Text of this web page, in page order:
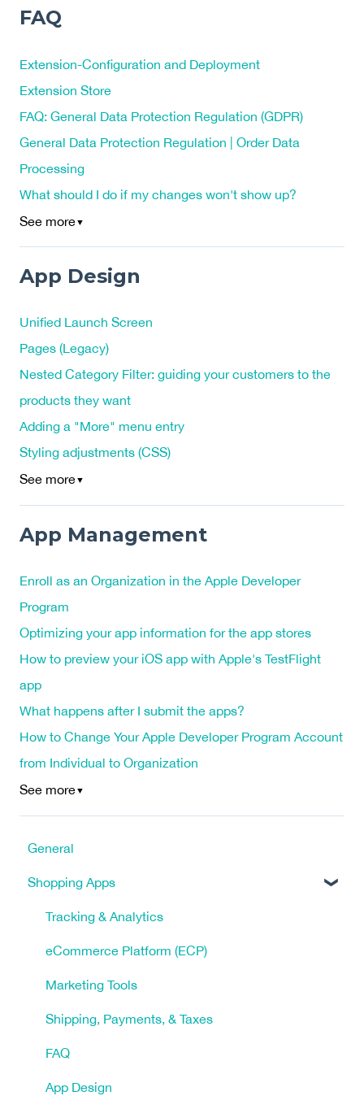
FAQ
Extension-Configuration and Deployment
Extension Store
FAQ: General Data Protection Regulation (GDPR)
General Data Protection Regulation | Order Data
Processing
What should I do if my changes won't show up?
See more▼
App Design
Unified Launch Screen
Pages (Legacy)
Nested Category Filter: guiding your customers to the
products they want
Adding a "More" menu entry
Styling adjustments (CSS)
See more▼
App Management
Enroll as an Organization in the Apple Developer
Program
Optimizing your app information for the app stores
How to preview your iOS app with Apple's TestFlight
app
What happens after I submit the apps?
How to Change Your Apple Developer Program Account
from Individual to Organization
See more▼
General
Shopping Apps
Tracking & Analytics
eCommerce Platform (ECP)
Marketing Tools
Shipping, Payments, & Taxes
FAQ
App Design